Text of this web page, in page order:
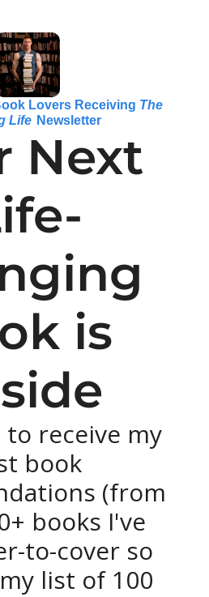
Lovers Receiving The
Life Newsletter
Next
is
to receive my
book
(from
books I've
to-cover so
list of 100